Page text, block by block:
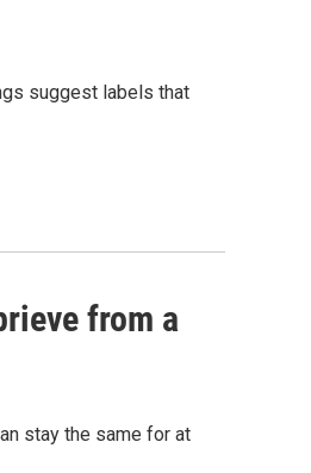
suggest labels that
from a
stay the same for at